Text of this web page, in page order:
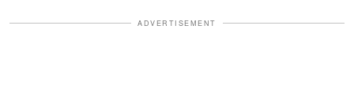
ADVERTISEMENT